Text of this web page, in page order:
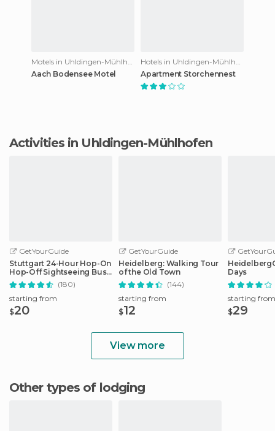
Aach Bodensee Motel
Apartment Storchennest
Activities in Uhldingen-Mühlhofen
GetYourGuide
Stuttgart 24-Hour Hop-On
Hop-Off Sightseeing Bus
Tour
(180)
starting from
$20
GetYourGuide
Heidelberg: Walking Tour
of the Old Town
(144)
starting from
$12
Days
starting from
$29
View more
Other types of lodging